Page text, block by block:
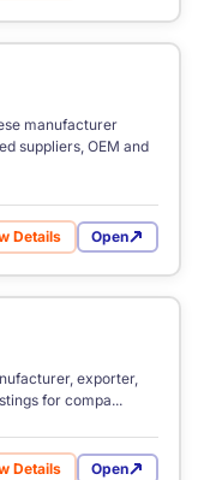
manufacturer
suppliers, OEM and
Details
for Made-in-China
Open
exporter,
for compa...
Details
for TradeIndia
Open